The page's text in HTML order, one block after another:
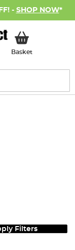
- SHOP NOW*
BasketMy Basket
Filters